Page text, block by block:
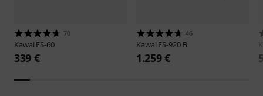
70
Kawai ES-60
339 €
46
Kawai ES-920 B
1.259 €